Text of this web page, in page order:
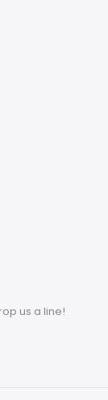
us a line!